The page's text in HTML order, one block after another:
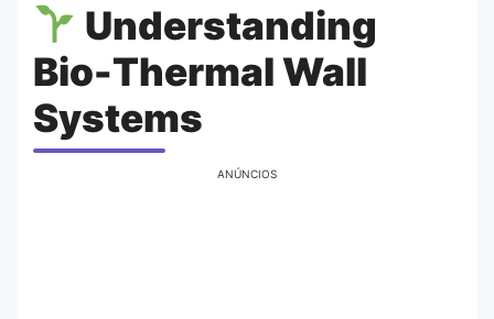
Understanding
Bio-Thermal Wall
Systems
ANÚNCIOS